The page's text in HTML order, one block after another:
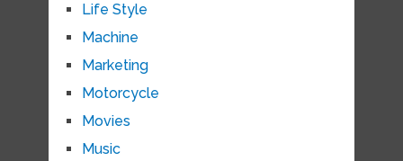
Life Style
Machine
Marketing
Motorcycle
Movies
Music